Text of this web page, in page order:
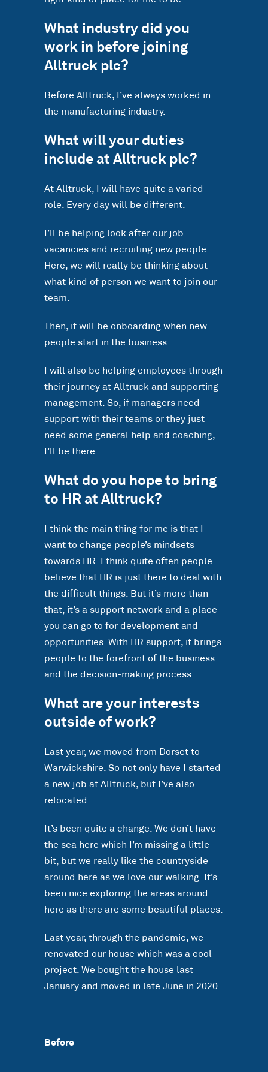
What industry did you
work in before joining
Alltruck plc?
Before Alltruck, I’ve always worked in
the manufacturing industry.
What will your duties
include at Alltruck plc?
At Alltruck, I will have quite a varied
role. Every day will be different.
I’ll be helping look after our job
vacancies and recruiting new people.
Here, we will really be thinking about
what kind of person we want to join our
team.
Then, it will be onboarding when new
people start in the business.
I will also be helping employees through
their journey at Alltruck and supporting
management. So, if managers need
support with their teams or they just
need some general help and coaching,
I’ll be there.
What do you hope to bring
to HR at Alltruck?
I think the main thing for me is that I
want to change people’s mindsets
towards HR. I think quite often people
believe that HR is just there to deal with
the difficult things. But it’s more than
that, it’s a support network and a place
you can go to for development and
opportunities. With HR support, it brings
people to the forefront of the business
and the decision-making process.
What are your interests
outside of work?
Last year, we moved from Dorset to
Warwickshire. So not only have I started
a new job at Alltruck, but I’ve also
relocated.
It’s been quite a change. We don’t have
the sea here which I’m missing a little
bit, but we really like the countryside
around here as we love our walking. It’s
been nice exploring the areas around
here as there are some beautiful places.
Last year, through the pandemic, we
renovated our house which was a cool
project. We bought the house last
January and moved in late June in 2020.
Before